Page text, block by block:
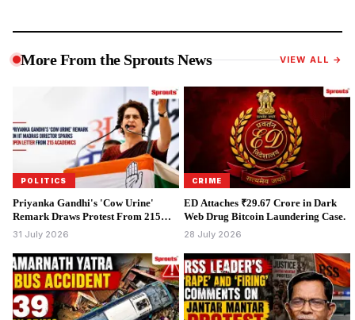
More From the Sprouts News VIEW ALL →
POLITICS
Priyanka Gandhi's 'Cow Urine'
Remark Draws Protest From 215
Academics.
31 July 2026
CRIME
ED Attaches ₹29.67 Crore in Dark
Web Drug Bitcoin Laundering Case.
28 July 2026